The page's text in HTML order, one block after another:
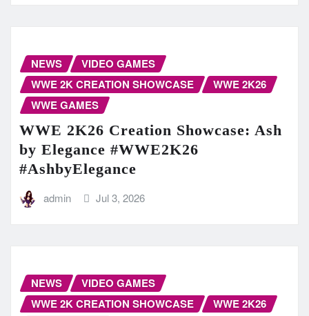
NEWS
VIDEO GAMES
WWE 2K CREATION SHOWCASE
WWE 2K26
WWE GAMES
WWE 2K26 Creation Showcase: Ash
by Elegance #WWE2K26
#AshbyElegance
admin Jul 3, 2026
NEWS
VIDEO GAMES
WWE 2K CREATION SHOWCASE
WWE 2K26